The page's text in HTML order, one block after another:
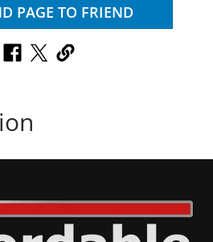
PAGE TO FRIEND